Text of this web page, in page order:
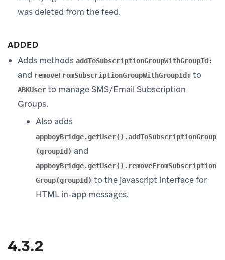
was deleted from the feed.
ADDED
Adds methods addToSubscriptionGroupWithGroupId:
and removeFromSubscriptionGroupWithGroupId: to
ABKUser to manage SMS/Email Subscription
Groups.
Also adds
appboyBridge.getUser().addToSubscriptionGroup
(groupId) and
appboyBridge.getUser().removeFromSubscription
Group(groupId) to the javascript interface for
HTML in-app messages.
4.3.2